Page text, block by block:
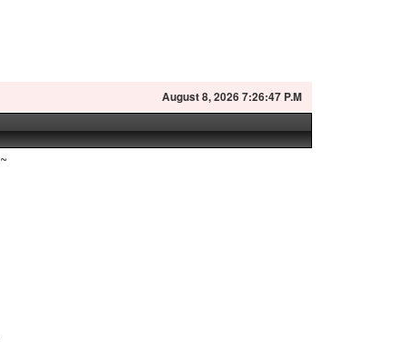
August8, 2026 7:26:48 P.M
~